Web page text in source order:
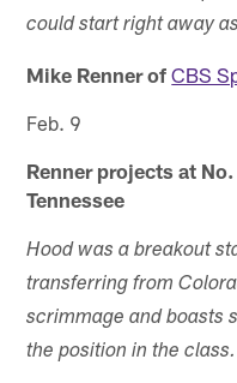
could start right away
Mike Renner of CBS
Feb. 9
Renner projects at
Tennessee
Hood was a breakout
transferring from
scrimmage and boasts
the position in the class.